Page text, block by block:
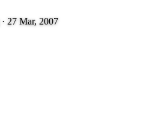
· 27 Mar, 2007